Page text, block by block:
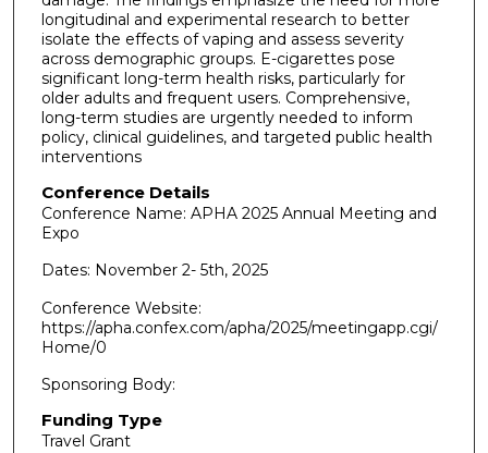
longitudinal and experimental research to better
isolate the effects of vaping and assess severity
across demographic groups. E-cigarettes pose
significant long-term health risks, particularly for
older adults and frequent users. Comprehensive,
long-term studies are urgently needed to inform
policy, clinical guidelines, and targeted public health
interventions
Conference Details
Conference Name: APHA 2025 Annual Meeting and
Expo
Dates: November 2- 5th, 2025
Conference Website:
https://apha.confex.com/apha/2025/meetingapp.cgi/
Home/0
Sponsoring Body:
Funding Type
Travel Grant